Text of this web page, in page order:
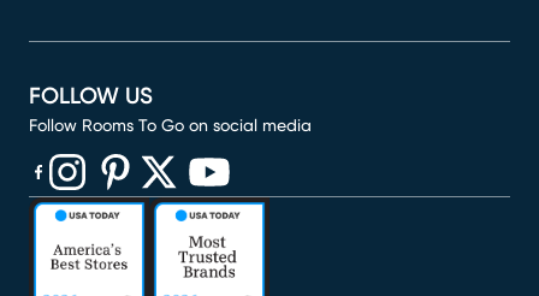
FOLLOW US
Follow Rooms To Go on social media
(opens in new window)
(opens in new window)
(opens in new window)
(opens in new window)
(opens in new window)